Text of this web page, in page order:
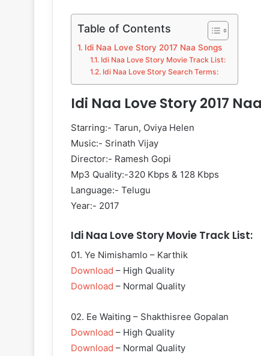
Table of Contents
Idi Naa Love Story 2017 Naa Songs
Idi Naa Love Story Movie Track List:
Idi Naa Love Story Search Terms:
Idi Naa Love Story 2017
Starring:- Tarun, Oviya Helen
Music:- Srinath Vijay
Director:- Ramesh Gopi
Mp3 Quality:-320 Kbps & 128 Kbps
Language:- Telugu
Year:- 2017
Idi Naa Love Story Movie Track List:
01. Ye Nimishamlo – Karthik
Download – High Quality
Download – Normal Quality
02. Ee Waiting – Shakthisree Gopalan
Download – High Quality
Download – Normal Quality